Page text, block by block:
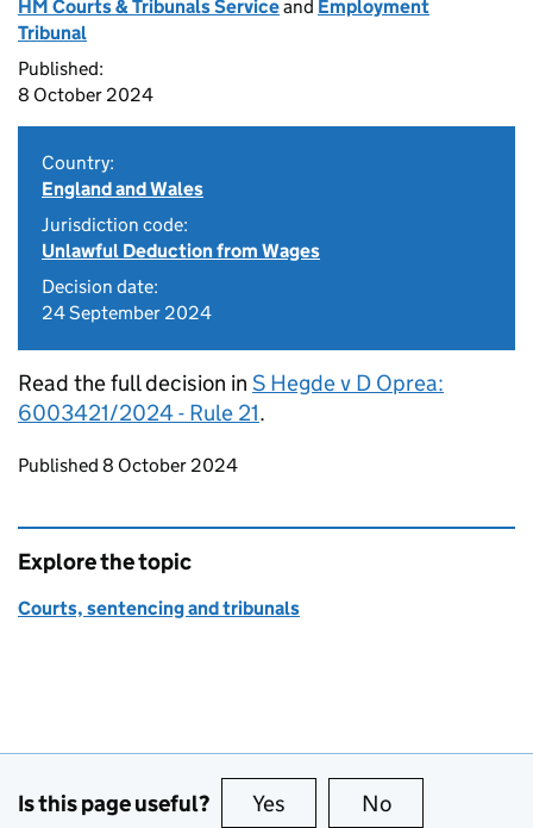
HM Courts & Tribunals Serviceand Employment
Tribunal
Published:
8 October 2024
Country:
England and Wales
Jurisdiction code:
Unlawful Deduction from Wages
Decision date:
24 September 2024
Read the full decision in S Hegde v D Oprea:
6003421/2024 - Rule 21.
Updates to this page
Published 8 October 2024
Explore the topic
Courts, sentencing and tribunals
Is this page useful? Yes this page is useful
No